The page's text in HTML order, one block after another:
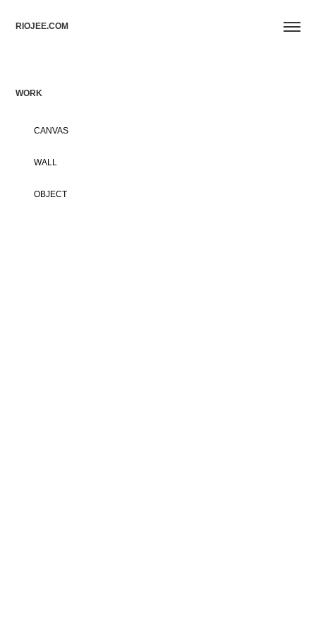
RIOJEE.COM
WORK
CANVAS
WALL
OBJECT